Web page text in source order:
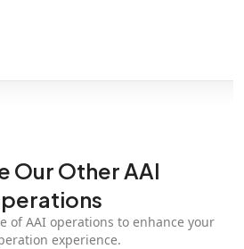
Our Other AAI
of AAI operations to enhance your
experience.